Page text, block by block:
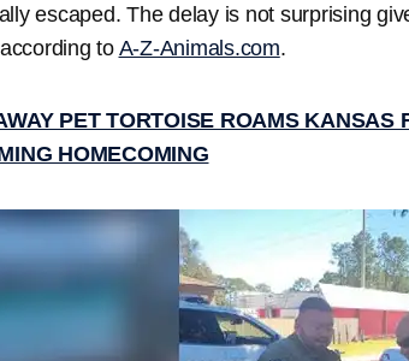
escaped. The delay is not surprising
to A-Z-Animals.com.
PET TORTOISE ROAMS KANSAS
HOMECOMING